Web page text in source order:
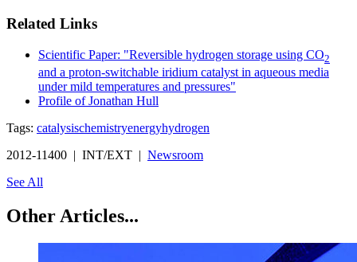
Related Links
Scientific Paper: "Reversible hydrogen storage using CO2
and a proton-switchable iridium catalyst in aqueous media
under mild temperatures and pressures"
Profile of Jonathan Hull
Tags: catalysischemistryenergyhydrogen
2012-11400 | INT/EXT | Newsroom
See All
Other Articles...